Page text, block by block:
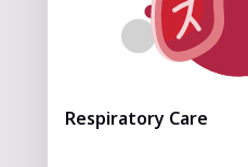
Respiratory Care